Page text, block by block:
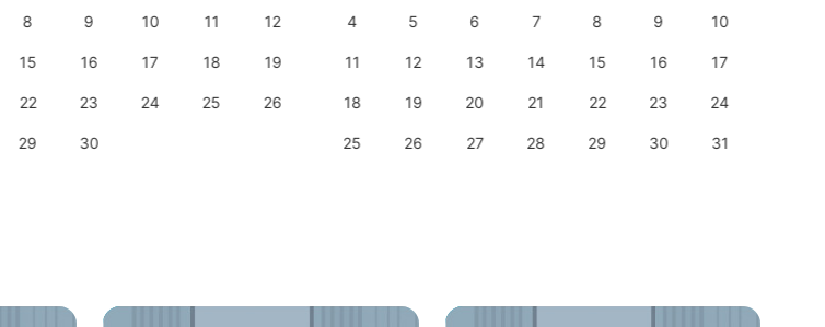
8 9 10 11 12
15 16 17 18 19
22 23 24 25 26
29 30
4 5 6 7 8 9 10
11 12 13 14 15 16 17
18 19 20 21 22 23 24
25 26 27 28 29 30 31